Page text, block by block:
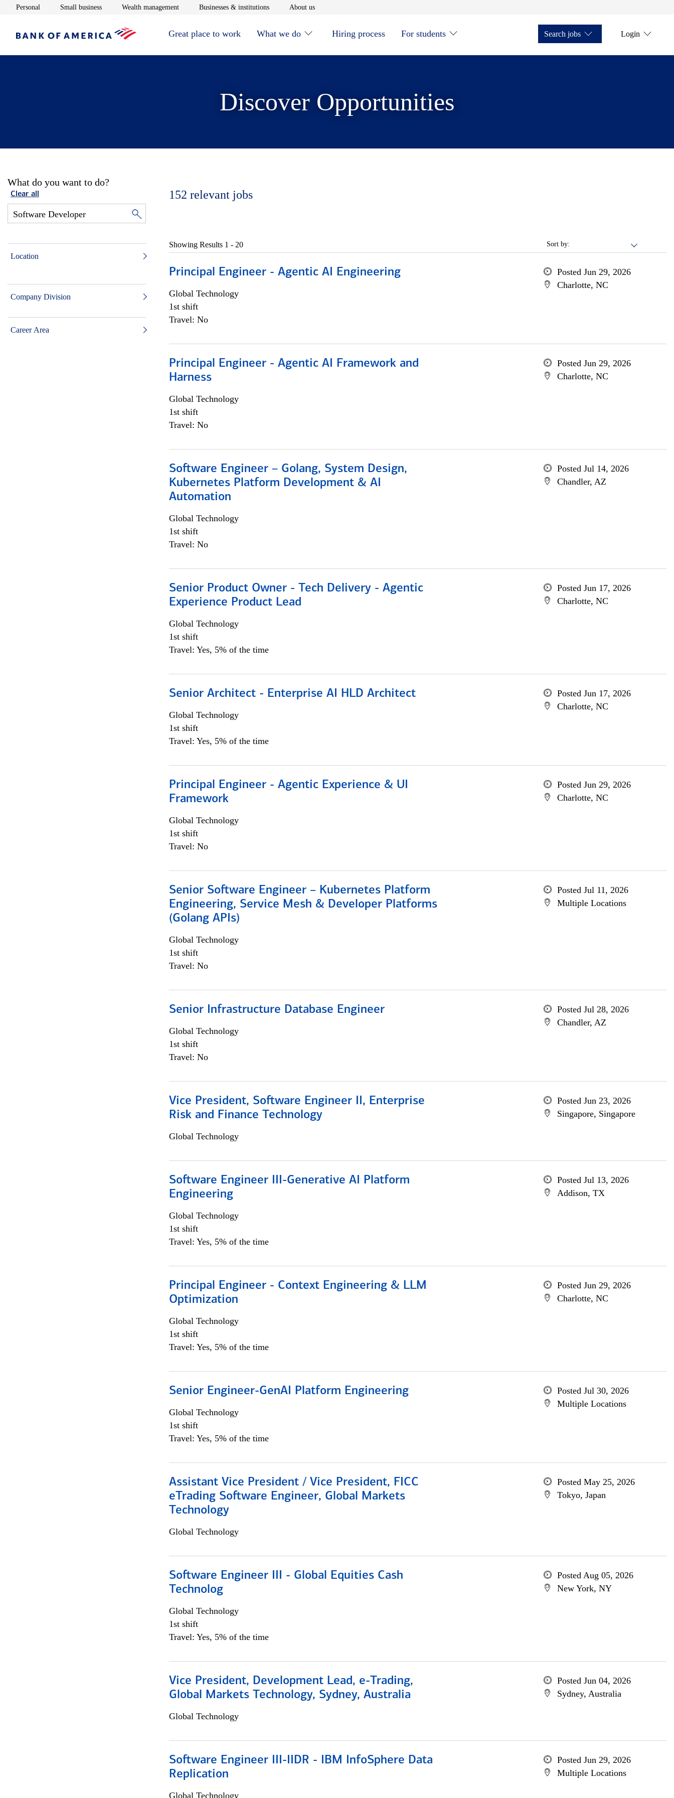
Personal Opens in new window
Small businessOpens in new window
Wealth managementOpens in new window
Businesses & institutionsOpens in new window
About usOpens in new window
Great place to work What we do Hiring process For students Search jobs Login
Discover Opportunities
What do you want to do?
Clear all
Location
Company Division
Career Area
152 relevant jobs
Sort by:
Showing Results 1 - 20
Principal Engineer - Agentic AI Engineering
Global Technology
1st shift
Travel: No
Posted Jun 29, 2026
Charlotte, NC
Principal Engineer - Agentic AI Framework and
Harness
Global Technology
1st shift
Travel: No
Posted Jun 29, 2026
Charlotte, NC
Software Engineer – Golang, System Design,
Kubernetes Platform Development & AI
Automation
Global Technology
1st shift
Travel: No
Posted Jul 14, 2026
Chandler, AZ
Senior Product Owner - Tech Delivery - Agentic
Experience Product Lead
Global Technology
1st shift
Travel: Yes, 5% of the time
Posted Jun 17, 2026
Charlotte, NC
Senior Architect - Enterprise AI HLD Architect
Global Technology
1st shift
Travel: Yes, 5% of the time
Posted Jun 17, 2026
Charlotte, NC
Principal Engineer - Agentic Experience & UI
Framework
Global Technology
1st shift
Travel: No
Posted Jun 29, 2026
Charlotte, NC
Senior Software Engineer – Kubernetes Platform
Engineering, Service Mesh & Developer Platforms
(Golang APIs)
Global Technology
1st shift
Travel: No
Posted Jul 11, 2026
Multiple Locations
Senior Infrastructure Database Engineer
Global Technology
1st shift
Travel: No
Posted Jul 28, 2026
Chandler, AZ
Vice President, Software Engineer II, Enterprise
Risk and Finance Technology
Global Technology
Posted Jun 23, 2026
Singapore, Singapore
Software Engineer III-Generative AI Platform
Engineering
Global Technology
1st shift
Travel: Yes, 5% of the time
Posted Jul 13, 2026
Addison, TX
Principal Engineer - Context Engineering & LLM
Optimization
Global Technology
1st shift
Travel: Yes, 5% of the time
Posted Jun 29, 2026
Charlotte, NC
Senior Engineer-GenAI Platform Engineering
Global Technology
1st shift
Travel: Yes, 5% of the time
Posted Jul 30, 2026
Multiple Locations
Assistant Vice President / Vice President, FICC
eTrading Software Engineer, Global Markets
Technology
Global Technology
Posted May 25, 2026
Tokyo, Japan
Software Engineer III - Global Equities Cash
Technolog
Global Technology
1st shift
Travel: Yes, 5% of the time
Posted Aug 05, 2026
New York, NY
Vice President, Development Lead, e-Trading,
Global Markets Technology, Sydney, Australia
Global Technology
Posted Jun 04, 2026
Sydney, Australia
Software Engineer III-IIDR - IBM InfoSphere Data
Replication
Global Technology
Posted Jun 29, 2026
Multiple Locations